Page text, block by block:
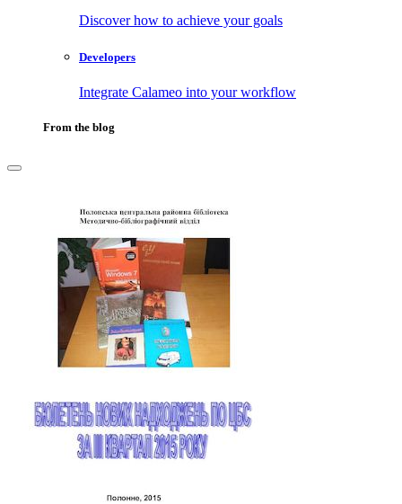
Discover how to achieve your goals
Developers
Integrate Calameo into your workflow
From the blog